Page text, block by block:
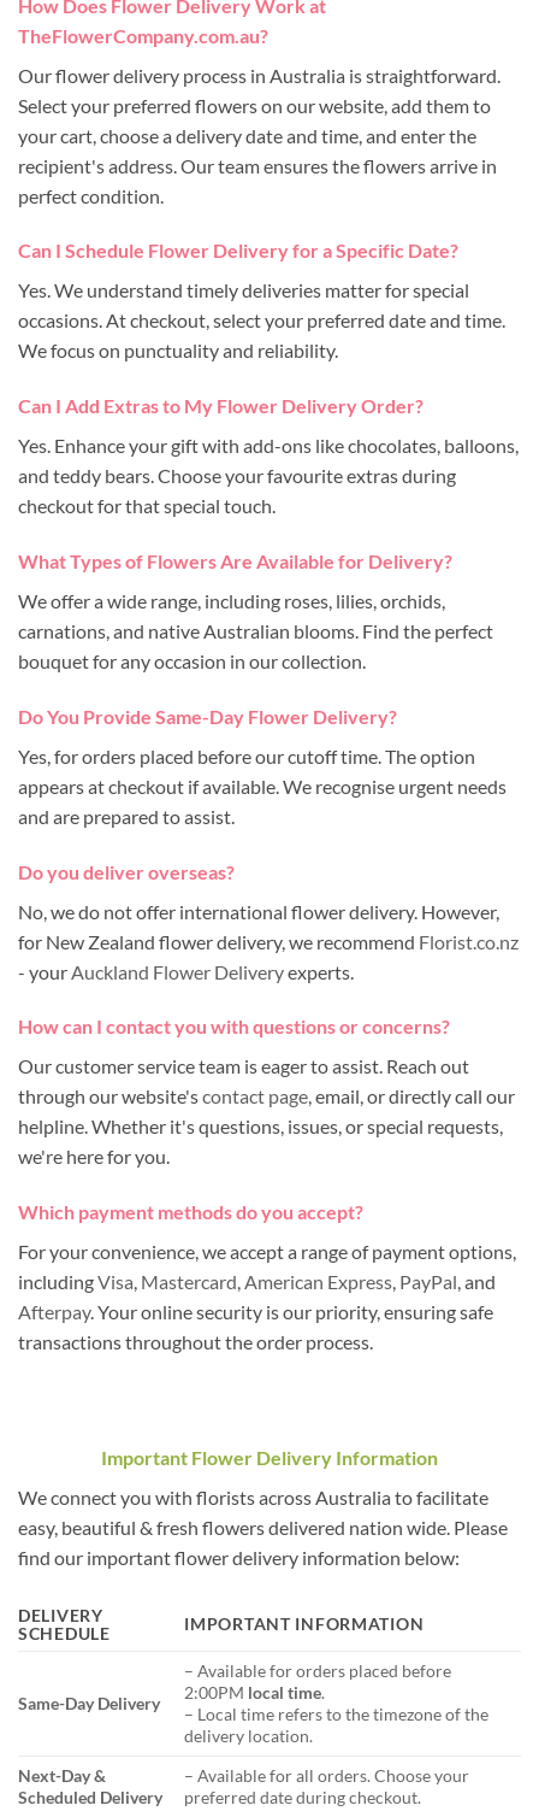
How Does Flower Delivery Work at
TheFlowerCompany.com.au?
Our flower delivery process in Australia is straightforward.
Select your preferred flowers on our website, add them to
your cart, choose a delivery date and time, and enter the
recipient's address. Our team ensures the flowers arrive in
perfect condition.
Can I Schedule Flower Delivery for a Specific Date?
Yes. We understand timely deliveries matter for special
occasions. At checkout, select your preferred date and time.
We focus on punctuality and reliability.
Can I Add Extras to My Flower Delivery Order?
Yes. Enhance your gift with add-ons like chocolates, balloons,
and teddy bears. Choose your favourite extras during
checkout for that special touch.
What Types of Flowers Are Available for Delivery?
We offer a wide range, including roses, lilies, orchids,
carnations, and native Australian blooms. Find the perfect
bouquet for any occasion in our collection.
Do You Provide Same-Day Flower Delivery?
Yes, for orders placed before our cutoff time. The option
appears at checkout if available. We recognise urgent needs
and are prepared to assist.
Do you deliver overseas?
No, we do not offer international flower delivery. However,
for New Zealand flower delivery, we recommend Florist.co.nz
- your Auckland Flower Deliveryexperts.
How can I contact you with questions or concerns?
Our customer service team is eager to assist. Reach out
through our website'scontact page, email, or directly call our
helpline. Whether it's questions, issues, or special requests,
we're here for you.
Which payment methods do you accept?
For your convenience, we accept a range of payment options,
includingVisa, Mastercard,American Express, PayPal, and
Afterpay. Your online security is our priority, ensuring safe
transactions throughout the order process.
Important Flower Delivery Information
We connect you with florists across Australia to facilitate
easy, beautiful & fresh flowers delivered nation wide. Please
find our important flower delivery information below:
DELIVERY
SCHEDULE
IMPORTANT INFORMATION
Same-Day Delivery
– Available for orders placed before
2:00PM local time.
– Local time refers to the timezone of the
delivery location.
Next-Day &
Scheduled Delivery
– Available for all orders. Choose your
preferred date during checkout.